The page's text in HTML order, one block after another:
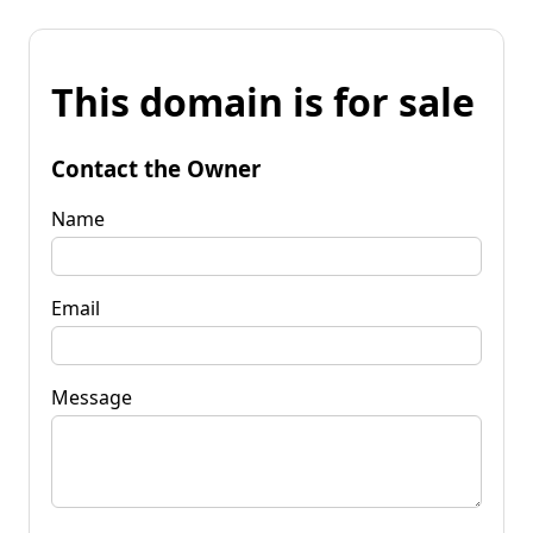
This domain is for sale
Contact the Owner
Name
Email
Message